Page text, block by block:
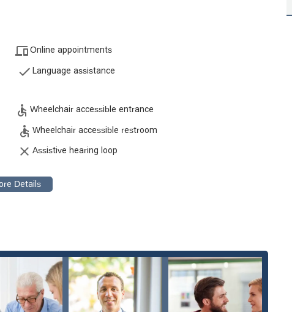
plan for the future and avoid potential disputes.
reviews, the team is praised for its patience and ability to guide
areas like will contests and trust disputes, providing a high
entrances and restrooms to a variety of free parking options,
visit for every client.
the Law Offices of Los Angeles Probate Attorneys directly.
USA
Attorneys? When you are dealing with matters of probate or
a partner who understands the emotional weight of your
Online appointments
Language assistance
Wheelchair accessible entrance
Wheelchair accessible restroom
Assistive hearing loop